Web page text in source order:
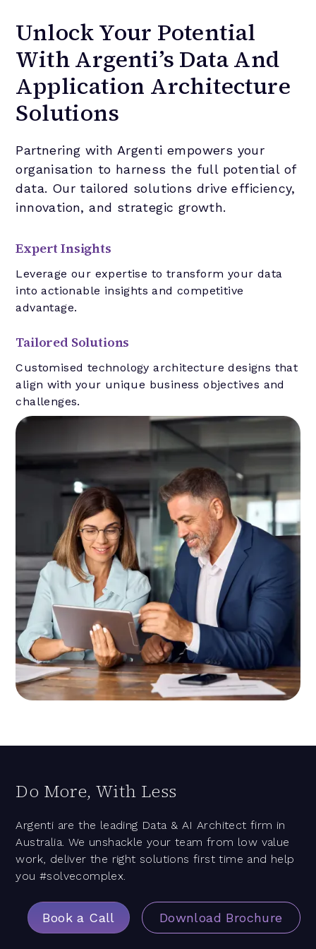
Unlock Your Potential
With Argenti’s Data And
Application Architecture
Solutions
Partnering with Argenti empowers your
organisation to harness the full potential of
data. Our tailored solutions drive efficiency,
innovation, and strategic growth.
Expert Insights
Leverage our expertise to transform your data
into actionable insights and competitive
advantage.
Tailored Solutions
Customised technology architecture designs that
align with your unique business objectives and
challenges.
Do More, With Less
Argenti are the leading Data & AI Architect firm in
Australia. We unshackle your team from low value
work, deliver the right solutions first time and help
you #solvecomplex.
Book a Call Download Brochure